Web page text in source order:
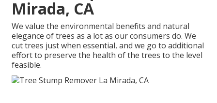
Mirada, CA
We value the environmental benefits and natural
elegance of trees as a lot as our consumers do. We
cut trees just when essential, and we go to additional
effort to preserve the health of the trees to the level
feasible.